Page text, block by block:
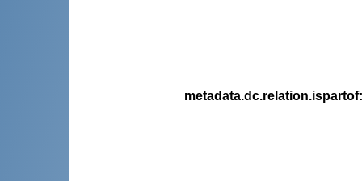
metadata.dc.relation.ispartof